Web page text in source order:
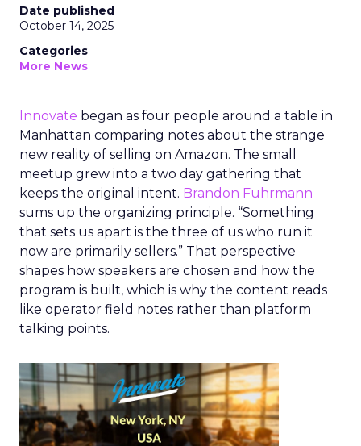
Date published
October 14, 2025
Categories
More News
Innovate began as four people around a table in
Manhattan comparing notes about the strange
new reality of selling on Amazon. The small
meetup grew into a two day gathering that
keeps the original intent. Brandon Fuhrmann
sums up the organizing principle. “Something
that sets us apart is the three of us who run it
now are primarily sellers.” That perspective
shapes how speakers are chosen and how the
program is built, which is why the content reads
like operator field notes rather than platform
talking points.